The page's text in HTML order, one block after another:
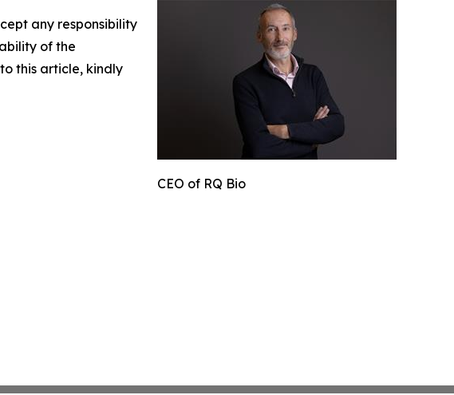
CEO of RQ Bio
any responsibility
of the
this article, kindly